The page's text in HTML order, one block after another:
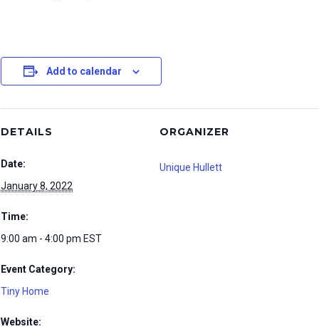
Add to calendar
DETAILS
Date:
January 8, 2022
Time:
9:00 am - 4:00 pm EST
Event Category:
Tiny Home
Website:
ORGANIZER
Unique Hullett